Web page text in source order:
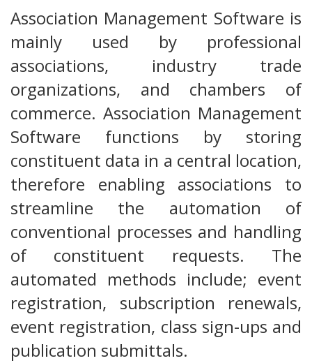
Association Management Software is
mainly used by professional
associations, industry trade
organizations, and chambers of
commerce. Association Management
Software functions by storing
constituent data in a central location,
therefore enabling associations to
streamline the automation of
conventional processes and handling
of constituent requests. The
automated methods include; event
registration, subscription renewals,
event registration, class sign-ups and
publication submittals.